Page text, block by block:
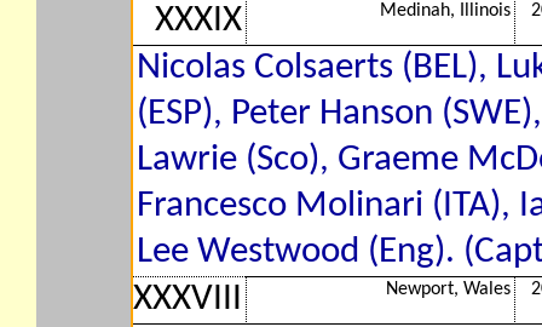
XXXIX
Medinah, Illinois
Nicolas Colsaerts (BEL),
(ESP), Peter Hanson
Lawrie (Sco), Graeme
Francesco Molinari (ITA),
Lee Westwood (Eng).
XXXVIII
Newport, Wales